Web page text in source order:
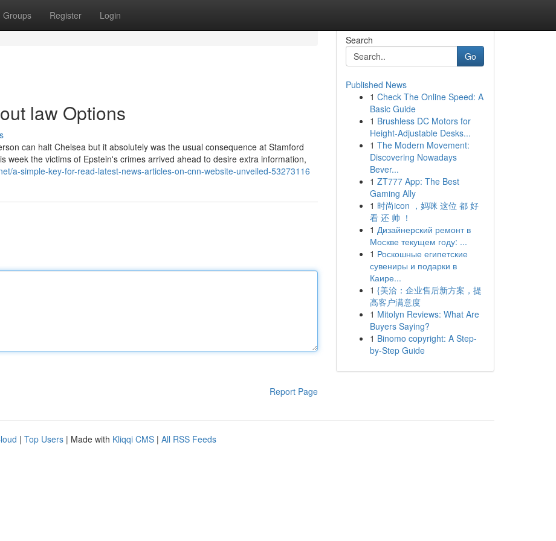
Groups Register Login
law Options
can halt Chelsea but it absolutely was the usual consequence at Stamford
week the victims of Epstein's crimes arrived ahead to desire extra information,
a-simple-key-for-read-latest-news-articles-on-cnn-website-unveiled-53273116
Report Page
Search
Go
Published News
1 Check The Online Speed: A
Basic Guide
1 Brushless DC Motors for
Height-Adjustable Desks...
1 The Modern Movement:
Discovering Nowadays
Bever...
1 ZT777 App: The Best
Gaming Ally
1 时尚icon ，妈咪 这位 都 好
看 还 帅 ！
1 Дизайнерский ремонт в
Москве текущем году: ...
1 Роскошные египетские
сувениры и подарки в
Каире...
1 {美洽：企业售后新方案，提
高客户满意度
1 Mitolyn Reviews: What Are
Buyers Saying?
1 Binomo copyright: A Step-
by-Step Guide
| Top Users | Made with Kliqqi CMS | All RSS Feeds